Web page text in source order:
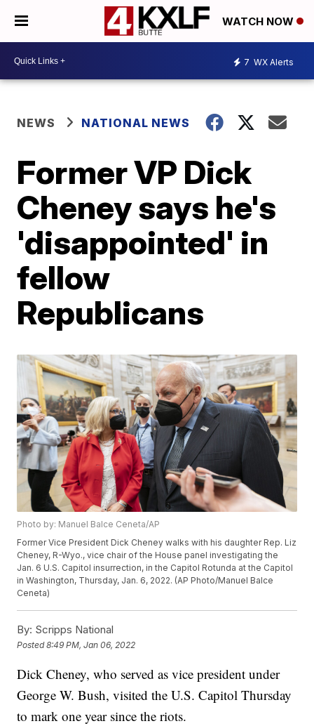
WATCH NOW
7 WX Alerts
NEWS NATIONAL NEWS
Former VP Dick
Cheney says he's
'disappointed' in
fellow
Republicans
Photo by: Manuel Balce Ceneta/AP
Former Vice President Dick Cheney walks with his daughter Rep. Liz
Cheney, R-Wyo., vice chair of the House panel investigating the
Jan. 6 U.S. Capitol insurrection, in the Capitol Rotunda at the Capitol
in Washington, Thursday, Jan. 6, 2022. (AP Photo/Manuel Balce
Ceneta)
By: Scripps National
Posted8:49 PM, Jan 06, 2022
Dick Cheney, who served as vice president under
George W. Bush, visited the U.S. Capitol Thursday
to mark one year since the riots.